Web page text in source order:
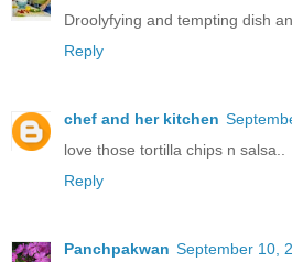
Droolyfying and tempting dish
Reply
chef and her kitchen
love those tortilla chips n salsa..
Reply
Panchpakwan September 10,